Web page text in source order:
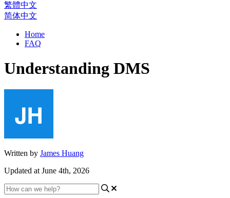
繁體中文
简体中文
Home
FAQ
Understanding DMS
Written by James Huang
Updated at June 4th, 2026